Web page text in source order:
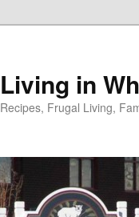
Living in
Recipes, Frugal Living,